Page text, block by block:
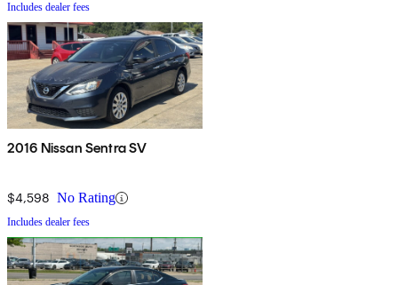
Includes dealer fees
2016 Nissan Sentra SV
$4,598 No Rating
Includes dealer fees